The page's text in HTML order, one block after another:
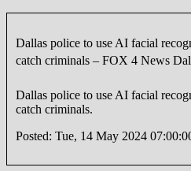
Dallas police to use AI facial
catch criminals – FOX 4 News
Dallas police to use AI facial
catch criminals.
Posted: Tue, 14 May 2024